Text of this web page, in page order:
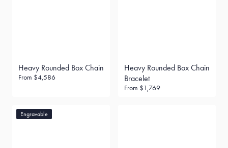
Heavy Rounded Box Chain
From $4,586
Heavy Rounded Box Chain
Bracelet
From $1,769
Engravable